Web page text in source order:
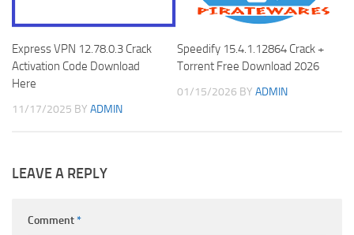
Express VPN 12.78.0.3 Crack
Activation Code Download
Here
11/17/2025 BY ADMIN
Speedify 15.4.1.12864 Crack +
Torrent Free Download 2026
01/15/2026 BY ADMIN
LEAVE A REPLY
Comment*